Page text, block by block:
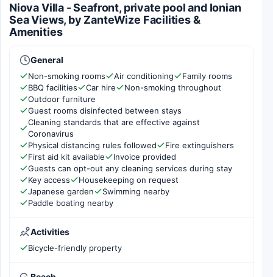
Niova Villa - Seafront, private pool and Ionian
Sea Views, by ZanteWize Facilities &
Amenities
General
Non-smoking rooms Air conditioning
Family rooms
BBQ facilities
Car hire
Non-smoking throughout
Outdoor furniture
Guest rooms disinfected between stays
Cleaning standards that are effective against
Coronavirus
Physical distancing rules followed
Fire extinguishers
First aid kit available
Invoice provided
Guests can opt-out any cleaning services during stay
Key access
Housekeeping on request
Japanese garden
Swimming nearby
Paddle boating nearby
Activities
Bicycle-friendly property